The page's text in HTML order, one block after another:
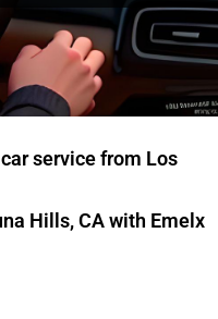
service from Los
Hills, CA with Emelx